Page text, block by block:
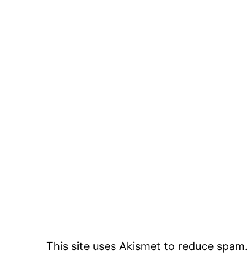
This site uses Akismet to reduce spam.